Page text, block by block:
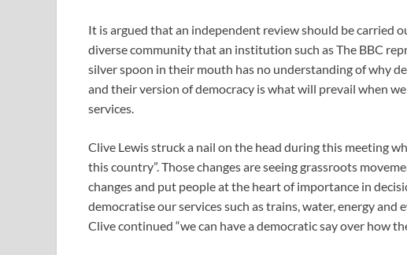
It is argued that an independent review should be carried
diverse community that an institution such as The BBC
silver spoon in their mouth has no understanding of why
and their version of democracy is what will prevail when
services.
Clive Lewis struck a nail on the head during this meeting
this country”. Those changes are seeing grassroots
changes and put people at the heart of importance in
democratise our services such as trains, water, energy and
Clive continued “we can have a democratic say over how